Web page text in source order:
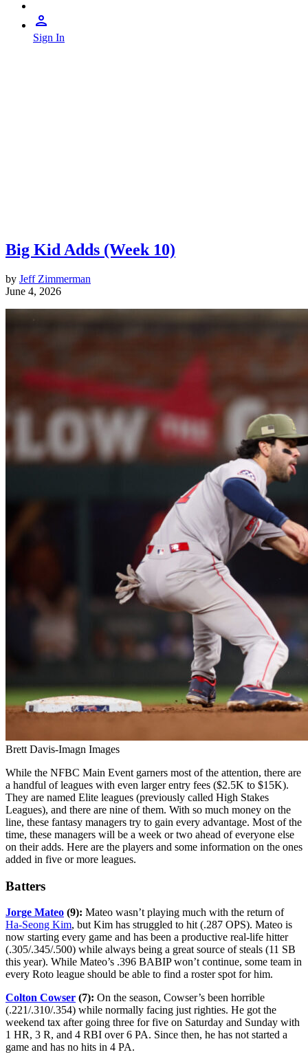
Sign In
Big Kid Adds (Week 10)
by Jeff Zimmerman
June 4, 2026
Brett Davis-Imagn Images
While the NFBC Main Event garners most of the attention, there are
a handful of leagues with even larger entry fees ($2.5K to $15K).
They are named Elite leagues (previously called High Stakes
Leagues), and there are nine of them. With so much money on the
line, these fantasy managers try to gain every advantage. Most of the
time, these managers will be a week or two ahead of everyone else
on their adds. Here are the players and some information on the ones
added in five or more leagues.
Batters
Jorge Mateo (9): Mateo wasn’t playing much with the return of
Ha-Seong Kim, but Kim has struggled to hit (.287 OPS). Mateo is
now starting every game and has been a productive real-life hitter
(.305/.345/.500) while always being a great source of steals (11 SB
this year). While Mateo’s .396 BABIP won’t continue, some team in
every Roto league should be able to find a roster spot for him.
Colton Cowser (7): On the season, Cowser’s been horrible
(.221/.310/.354) while normally facing just righties. He got the
weekend tax after going three for five on Saturday and Sunday with
1 HR, 3 R, and 4 RBI over 6 PA. Since then, he has not started a
game and has no hits in 4 PA.